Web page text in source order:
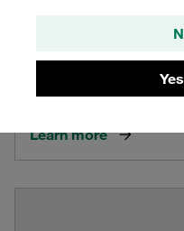
Introduction of the
Learn more